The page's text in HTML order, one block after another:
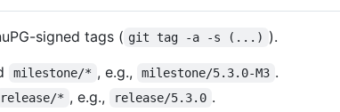
signed tags ( git tag -a -s (...) ).
milestone/* , e.g., milestone/5.3.0-M3 .
release/* , e.g., release/5.3.0 .